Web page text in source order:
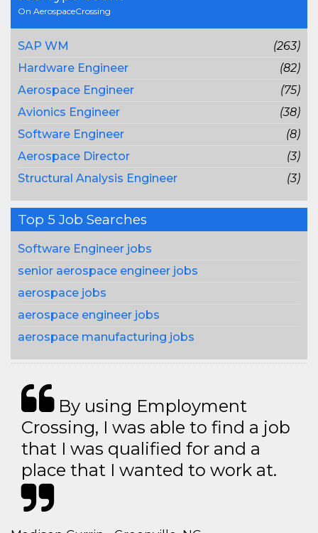
On AerospaceCrossing
SAP WM
(263)
Hardware Engineer
(82)
Aerospace Engineer
(75)
Avionics Engineer
(38)
Software Engineer
(8)
Aerospace Director
(3)
Structural Analysis Engineer
(3)
Top 5 Job Searches
Software Engineer jobs
senior aerospace engineer jobs
aerospace jobs
aerospace engineer jobs
aerospace manufacturing jobs
By using Employment
Crossing, I was able to find a job
that I was qualified for and a
place that I wanted to work at.